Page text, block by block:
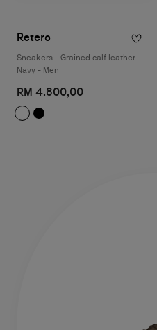
Retero
Sneakers - Grained calf leather -
Navy - Men
RM 4.800,00